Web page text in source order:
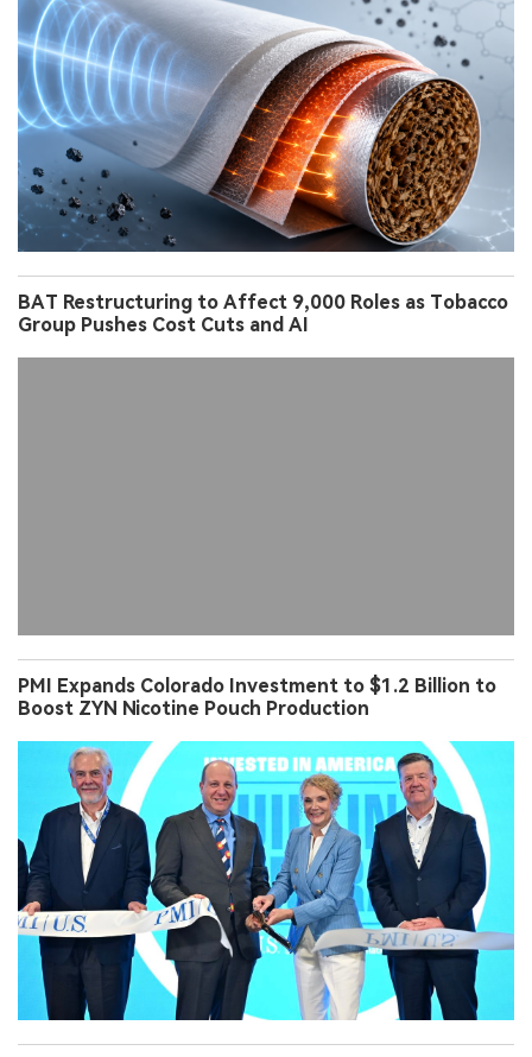
BAT Restructuring to Affect 9,000 Roles as Tobacco
Group Pushes Cost Cuts and AI
PMI Expands Colorado Investment to $1.2 Billion to
Boost ZYN Nicotine Pouch Production